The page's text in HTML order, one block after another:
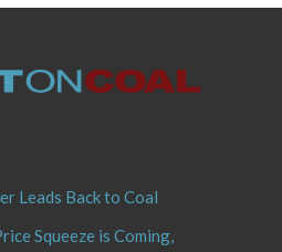
Leads Back to Coal
Squeeze is Coming,